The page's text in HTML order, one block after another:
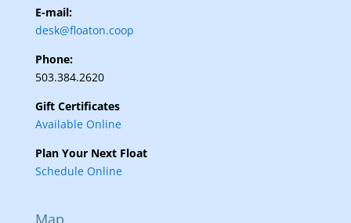
E-mail:
desk@floaton.coop
Phone:
503.384.2620
Gift Certificates
Available Online
Plan Your Next Float
Schedule Online